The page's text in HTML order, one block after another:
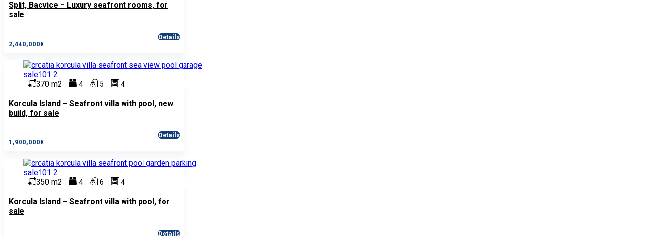
Split, Bacvice – Luxury seafront rooms, for
sale
2,440,000€
Details
370 m2 4 5 4
Korcula Island – Seafront villa with pool, new
build, for sale
1,900,000€
Details
350 m2 4 6 4
Korcula Island – Seafront villa with pool, for
sale
Details